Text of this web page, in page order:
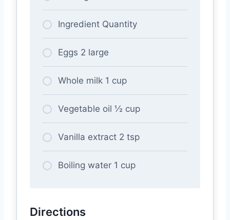
Ingredient Quantity
Eggs 2 large
Whole milk 1 cup
Vegetable oil ½ cup
Vanilla extract 2 tsp
Boiling water 1 cup
Directions